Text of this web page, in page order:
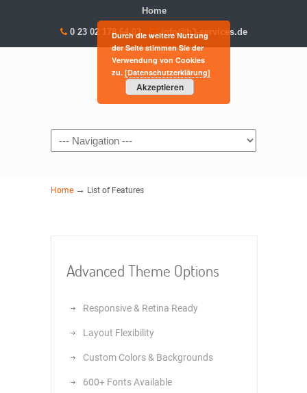
Home
0 23 02 178 64 03 info@h3-services.de
Navigation
Home → List of Features
Advanced Theme Options
Responsive & Retina Ready
Layout Flexibility
Custom Colors & Backgrounds
600+ Fonts Available
Durch die weitere Nutzung
der Seite stimmen Sie der
Verwendung von Cookies
zu. [Datenschutzerklärung]
Akzeptieren